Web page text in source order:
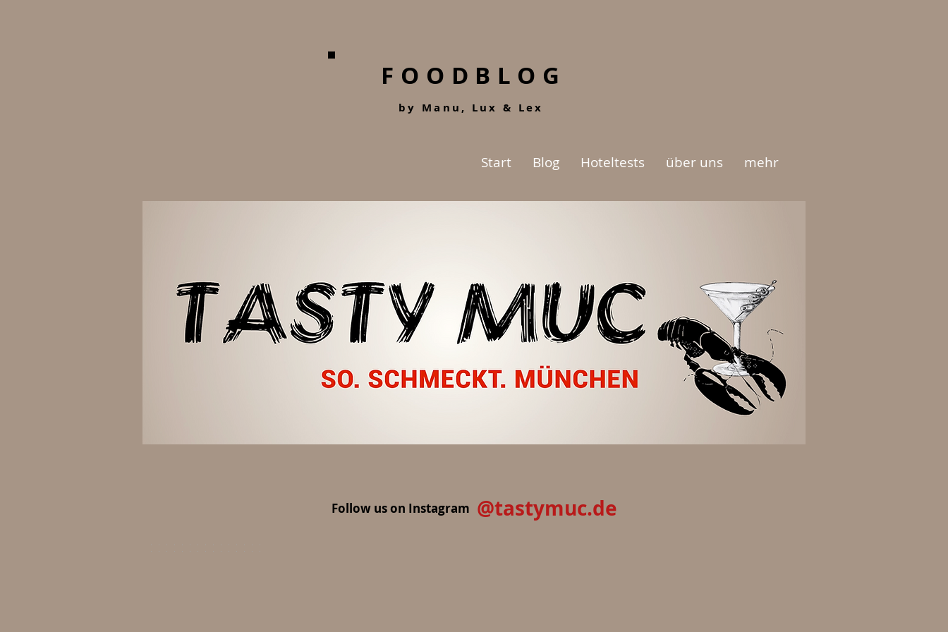
FOODBLOG
by Manu, Lux & Lex
Start Blog Hoteltests über uns mehr
Follow us on Instagram @tastymuc.de